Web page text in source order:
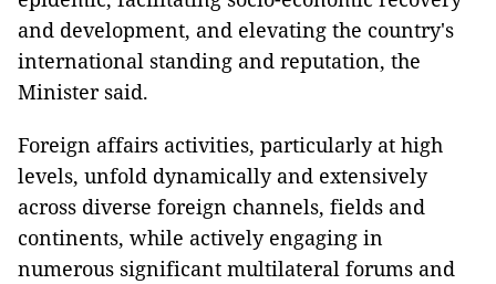
and development, and elevating the country's
international standing and reputation, the
Minister said.
Foreign affairs activities, particularly at high
levels, unfold dynamically and extensively
across diverse foreign channels, fields and
continents, while actively engaging in
numerous significant multilateral forums and